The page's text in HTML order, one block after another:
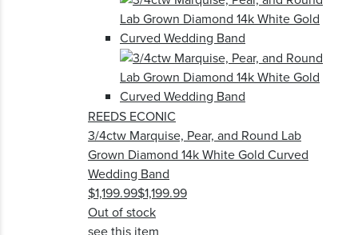
REEDS ECONIC
3/4ctw Marquise, Pear, and Round Lab
Grown Diamond 14k White Gold Curved
Wedding Band
$1,199.99$1,199.99
Out of stock